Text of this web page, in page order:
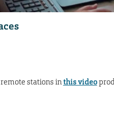
stations inthis video